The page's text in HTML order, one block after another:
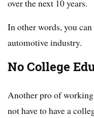
over the next 10 years.
In other words, you
automotive industry.
No College
Another pro of
not have to have a